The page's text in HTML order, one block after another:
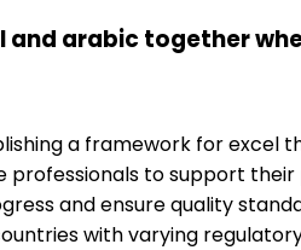
and arabic together
a framework for excel
to support
and ensure quality
with varying